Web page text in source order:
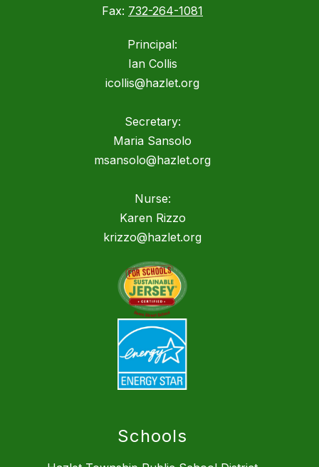
Fax: 732-264-1081
Principal:
Ian Collis
icollis@hazlet.org
Secretary:
Maria Sansolo
msansolo@hazlet.org
Nurse:
Karen Rizzo
krizzo@hazlet.org
Schools